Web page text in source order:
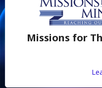
Missions for